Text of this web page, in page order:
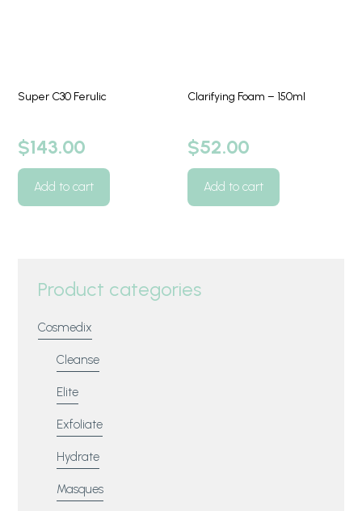
Super C30 Ferulic
$143.00
Add to cart
Clarifying Foam – 150ml
$52.00
Add to cart
Product categories
Cosmedix
Cleanse
Elite
Exfoliate
Hydrate
Masques